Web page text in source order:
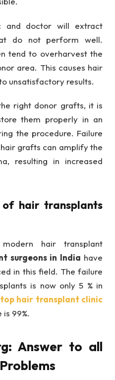
and doctor will extract
do not perform well.
tend to overharvest the
area. This causes hair
unsatisfactory results.
right donor grafts, it is
them properly in an
the procedure. Failure
grafts can amplify the
resulting in increased
hair transplants
hair transplant
surgeons in India have
in this field. The failure
is now only 5 % in
top hair transplant clinic
99%.
Answer to all